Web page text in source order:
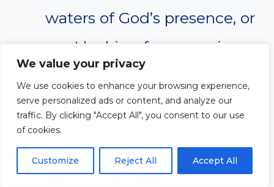
We value your privacy
We use cookies to enhance your browsing experience,
serve personalized ads or content, and analyze our
traffic. By clicking "Accept All", you consent to our use
of cookies.
Customize Reject All Accept All
waters of God’s presence, or
am I looking for peace in
the wrong places?
What changes do I need to
make to prioritize rest in
God?